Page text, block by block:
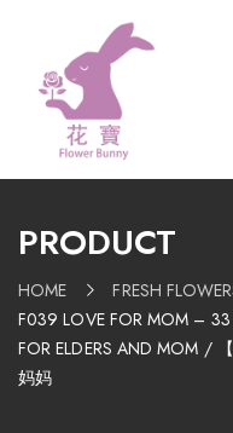
PRODUCT
HOME FRESH
F039 LOVE FOR MOM – 33
FOR ELDERS AND MOM /
妈妈